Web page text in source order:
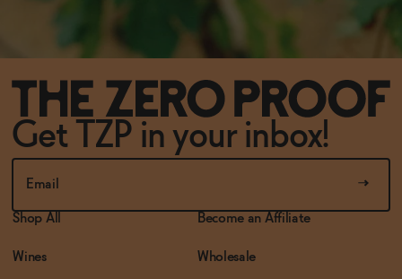
Get TZP in your inbox!
Shop All
Wines
Become an Affiliate
Wholesale